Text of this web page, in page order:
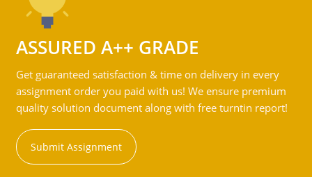
ASSURED A++ GRADE
Get guaranteed satisfaction & time on delivery in every
assignment order you paid with us! We ensure premium
quality solution document along with free turntin report!
Submit Assignment